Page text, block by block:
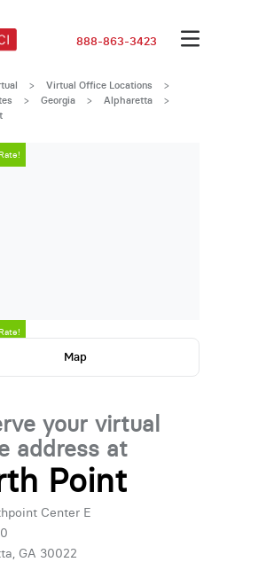
888-863-3423
> Virtual Office Locations
>
> Georgia > Alpharetta >
Map
your virtual
address at
Point
Center E
GA 30022